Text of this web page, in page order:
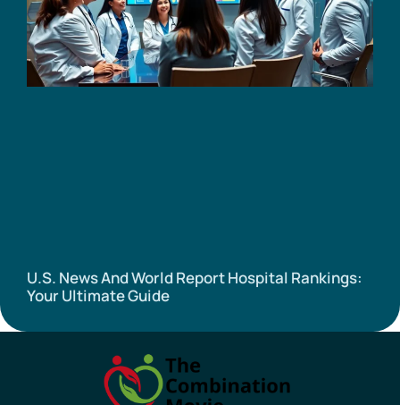
U.S. News And World Report Hospital Rankings:
Your Ultimate Guide